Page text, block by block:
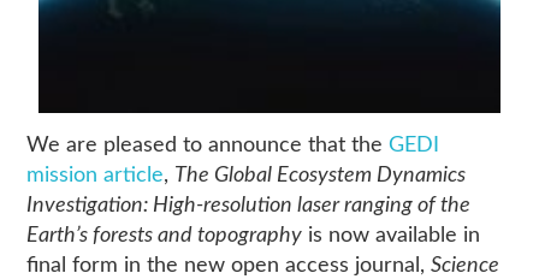
We are pleased to announce that theGEDI
mission article, The Global Ecosystem Dynamics
Investigation: High-resolution laser ranging of the
Earth’s forests and topography is now available in
final form in the new open access journal,Science